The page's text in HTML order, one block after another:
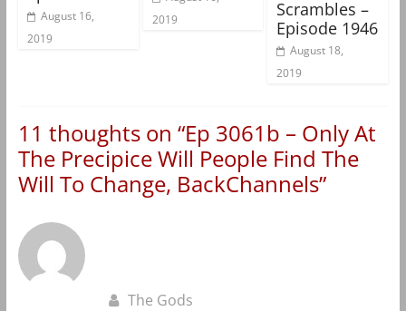
August 16,
2019
2019
Scrambles –
Episode 1946
August 18,
2019
11 thoughts on “Ep 3061b – Only At
The Precipice Will People Find The
Will To Change, BackChannels”
The Gods